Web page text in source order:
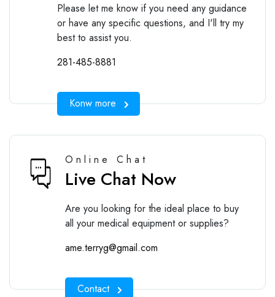
Please let me know if you need any guidance
or have any specific questions, and I'll try my
best to assist you.
281-485-8881
Konw more
Online Chat
Live Chat Now
Are you looking for the ideal place to buy
all your medical equipment or supplies?
ame.terryg@gmail.com
Contact